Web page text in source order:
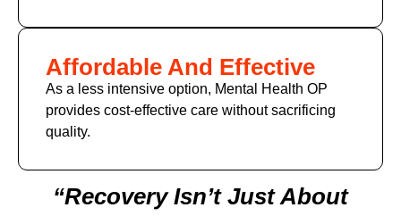
Affordable And Effective
As a less intensive option, Mental Health OP
provides cost-effective care without sacrificing
quality.
“Recovery Isn’t Just About